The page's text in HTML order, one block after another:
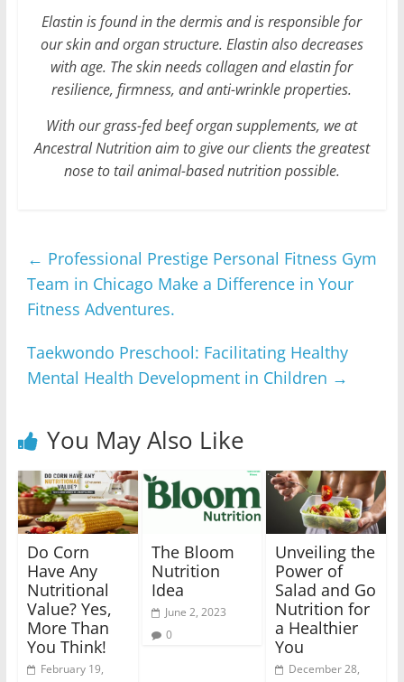
Elastin is found in the dermis and is responsible for
our skin and organ structure. Elastin also decreases
with age. The skin needs collagen and elastin for
resilience, firmness, and anti-wrinkle properties.
With our grass-fed beef organ supplements, we at
Ancestral Nutrition aim to give our clients the greatest
nose to tail animal-based nutrition possible.
← Professional Prestige Personal Fitness Gym
Team in Chicago Make a Difference in Your
Fitness Adventures.
Taekwondo Preschool: Facilitating Healthy
Mental Health Development in Children →
You May Also Like
Do Corn
Have Any
Nutritional
Value? Yes,
More Than
You Think!
February 19,
The Bloom
Nutrition
Idea
June 2, 2023
0
Unveiling the
Power of
Salad and Go
Nutrition for
a Healthier
You
December 28,